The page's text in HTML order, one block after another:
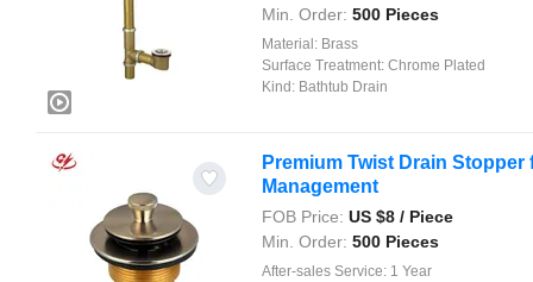
Min. Order: 500 Pieces
Material: Brass
Surface Treatment: Chrome Plated
Kind: Bathtub Drain
Premium Twist Drain
Management
FOB Price: US $8 / Piece
Min. Order: 500 Pieces
After-sales Service: 1 Year